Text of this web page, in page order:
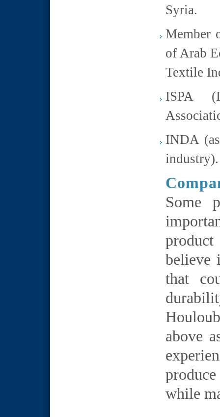
Syria.
Member
of Arab
Textile
ISPA
INDA
industry).
Some
believe
that
above
while